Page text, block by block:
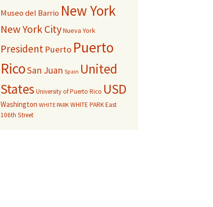
Museo del Barrio New York
New York CityNueva York
President Puerto Puerto
RicoSan Juan Spain United
States University of Puerto Rico USD
Washington WHITE PARK WHITE PARK East
106th Street